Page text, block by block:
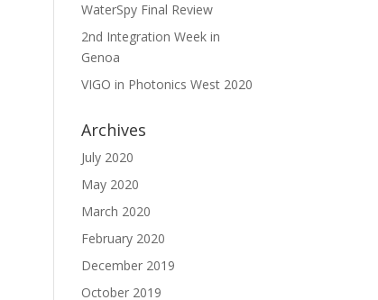
WaterSpy Final Review
2nd Integration Week in
Genoa
VIGO in Photonics West 2020
Archives
July 2020
May 2020
March 2020
February 2020
December 2019
October 2019